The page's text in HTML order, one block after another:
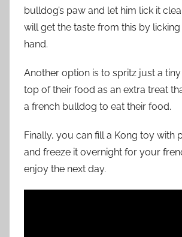
bulldog’s paw and let him lick it
will get the taste from this by
hand.
Another option is to spritz just a
top of their food as an extra treat
a french bulldog to eat their food.
Finally, you can fill a Kong toy with
and freeze it overnight for your
enjoy the next day.